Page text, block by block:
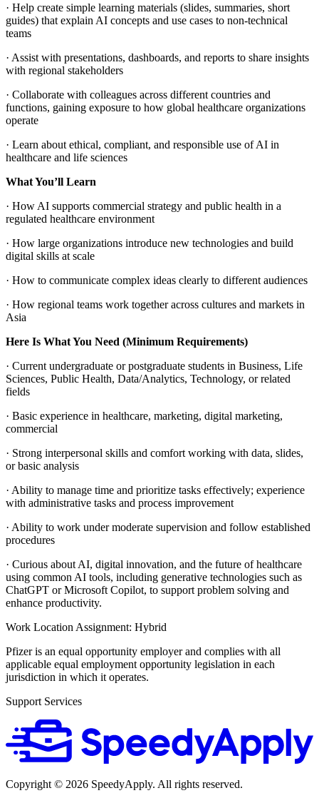
· Help create simple learning materials (slides, summaries, short
guides) that explain AI concepts and use cases to non‑technical
teams
· Assist with presentations, dashboards, and reports to share insights
with regional stakeholders
· Collaborate with colleagues across different countries and
functions, gaining exposure to how global healthcare organizations
operate
· Learn about ethical, compliant, and responsible use of AI in
healthcare and life sciences
What You’ll Learn
· How AI supports commercial strategy and public health in a
regulated healthcare environment
· How large organizations introduce new technologies and build
digital skills at scale
· How to communicate complex ideas clearly to different audiences
· How regional teams work together across cultures and markets in
Asia
Here Is What You Need (Minimum Requirements)
· Current undergraduate or postgraduate students in Business, Life
Sciences, Public Health, Data/Analytics, Technology, or related
fields
· Basic experience in healthcare, marketing, digital marketing,
commercial
· Strong interpersonal skills and comfort working with data, slides,
or basic analysis
· Ability to manage time and prioritize tasks effectively; experience
with administrative tasks and process improvement
· Ability to work under moderate supervision and follow established
procedures
· Curious about AI, digital innovation, and the future of healthcare
using common AI tools, including generative technologies such as
ChatGPT or Microsoft Copilot, to support problem solving and
enhance productivity.
Work Location Assignment: Hybrid
Pfizer is an equal opportunity employer and complies with all
applicable equal employment opportunity legislation in each
jurisdiction in which it operates.
Support Services
Copyright © 2026 SpeedyApply. All rights reserved.